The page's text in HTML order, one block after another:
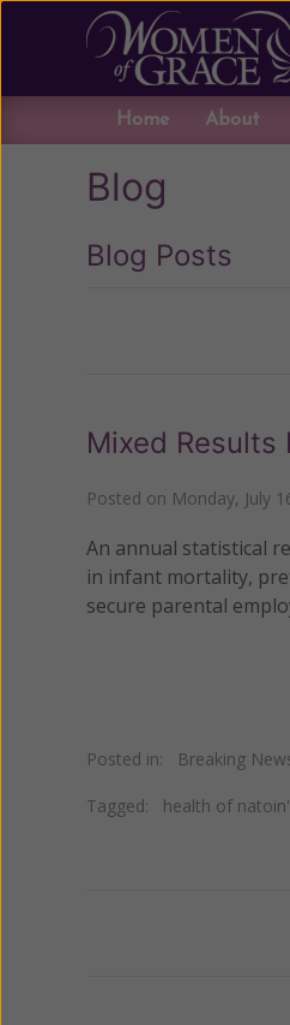
Home About
Blog
Blog Posts
Mixed Results
Posted on Monday, July
An annual statistical
in infant mortality,
secure parental
Posted in: Breaking
Tagged: health of